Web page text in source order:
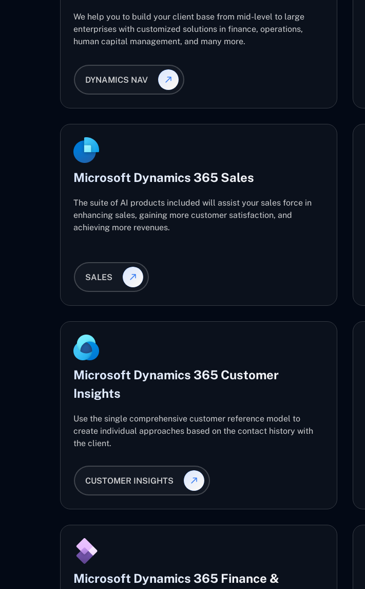
We help you to build your client base from mid-level to large
enterprises with customized solutions in finance, operations,
human capital management, and many more.
DYNAMICS NAV
Microsoft Dynamics 365 Sales
The suite of AI products included will assist your sales force in
enhancing sales, gaining more customer satisfaction, and
achieving more revenues.
SALES
Microsoft Dynamics 365 Customer
Insights
Use the single comprehensive customer reference model to
create individual approaches based on the contact history with
the client.
CUSTOMER INSIGHTS
Microsoft Dynamics 365 Finance &